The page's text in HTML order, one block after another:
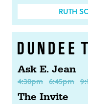
RUTH
Ask E. Jean
4:30pm 6:45pm
The Invite